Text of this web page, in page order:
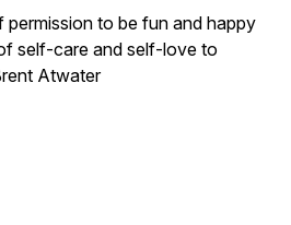
to be fun and happy
self-care and self-love to
Atwater